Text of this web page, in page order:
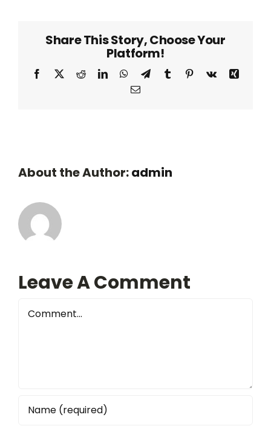
Share This Story, Choose Your
Platform!
Facebook
TwitterRedditLinkedInWhatsApp
TelegramTumblr Pinterest
Vk
Xing
Email
About the Author:admin
Leave A Comment